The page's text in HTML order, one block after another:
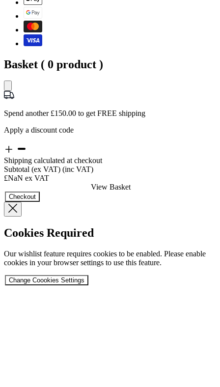
Basket ( 0 product )
Spend another £150.00 to get FREE shipping
Apply a discount code
Shipping calculated at checkout
Subtotal (ex VAT) (inc VAT)
£NaN ex VAT
View Basket
Checkout
Cookies Required
Our wishlist feature requires cookies to be enabled. Please enable
cookies in your browser settings to use this feature.
Change Coookies Settings